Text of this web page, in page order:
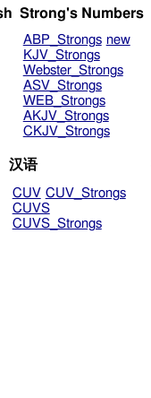
Strong's Numbers
ABP_Strongs new
KJV_Strongs
Webster_Strongs
ASV_Strongs
WEB_Strongs
AKJV_Strongs
CKJV_Strongs
汉语
CUV CUV_Strongs
CUVS
CUVS_Strongs